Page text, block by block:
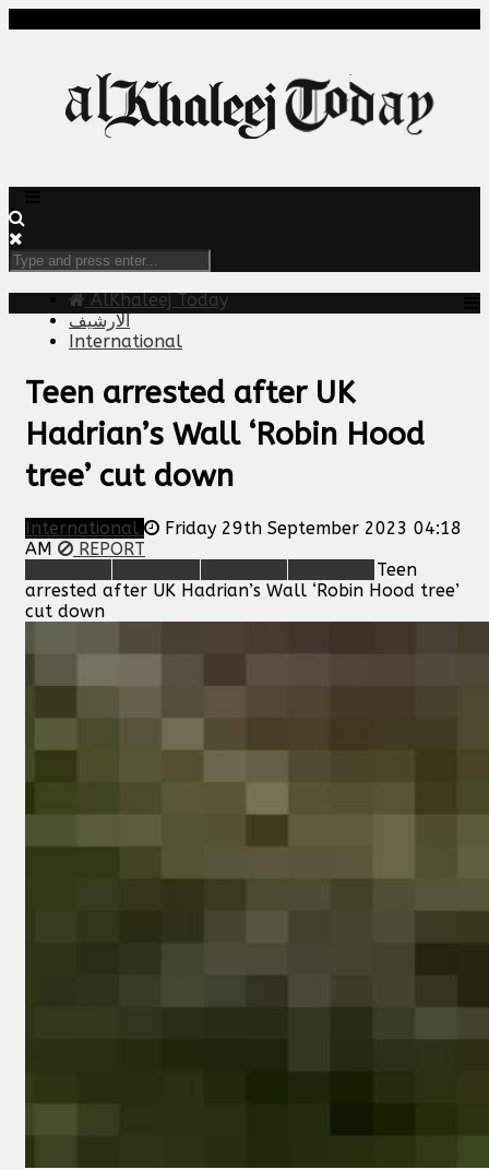
AlKhaleej Today
الارشيف
International
Teen arrested after UK
Hadrian’s Wall ‘Robin Hood
tree’ cut down
International
Friday 29th September 2023 04:18
AM
REPORT
Teen
arrested after UK Hadrian’s Wall ‘Robin Hood tree’
cut down